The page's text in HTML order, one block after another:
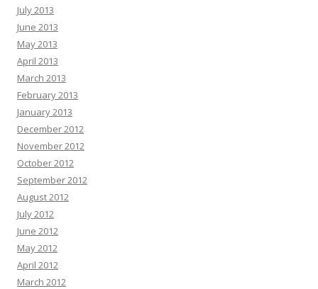
July 2013
June 2013
May 2013
April 2013
March 2013
February 2013
January 2013
December 2012
November 2012
October 2012
September 2012
August 2012
July 2012
June 2012
May 2012
April 2012
March 2012